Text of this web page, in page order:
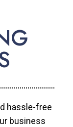
hassle-free
business